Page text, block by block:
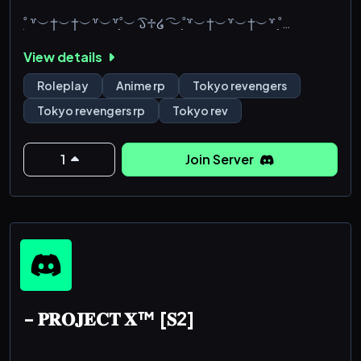
˚̣̣̣ ꒷︶†︶†︶꒷︶꒷˚̣̣̣︶ ͡𑁬♱໒ ͡ ︶˚̣̣̣꒷︶†︶꒷︶†︶꒷ ˚̣̣̣
***july 20th, 2001... sano manjiro passed away.
his older brother, sano shinichiro, followed a month
later to try and go back in tome.***
*... what would've happened if shinichiro never
went back in time? nothing would've been the same
as it had before. thing hadn't been normal since
manjiro entered a vegetative state... even if it felt as
View details
Roleplay Anime rp
Tokyo revengers
Tokyo revengers rp
Tokyo rev
1 Join Server
- 𝐏𝐑𝐎𝐉𝐄𝐂𝐓 𝐗™ [𝐒2]